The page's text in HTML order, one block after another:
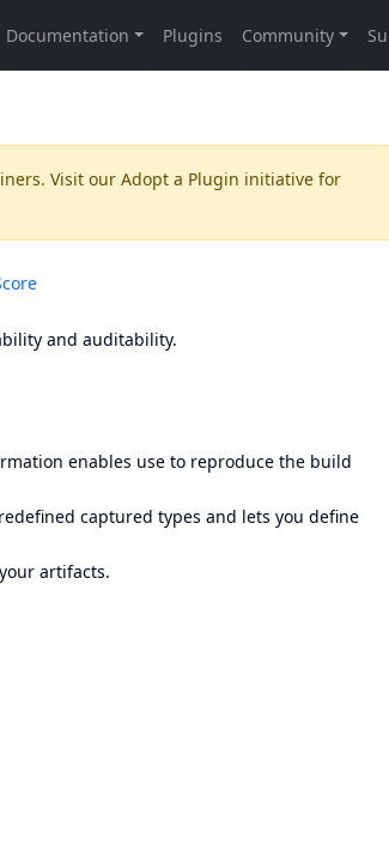
Visit our Adopt a Plugin initiative for
and auditability.
enables use to reproduce the build
captured types and lets you define
artifacts.